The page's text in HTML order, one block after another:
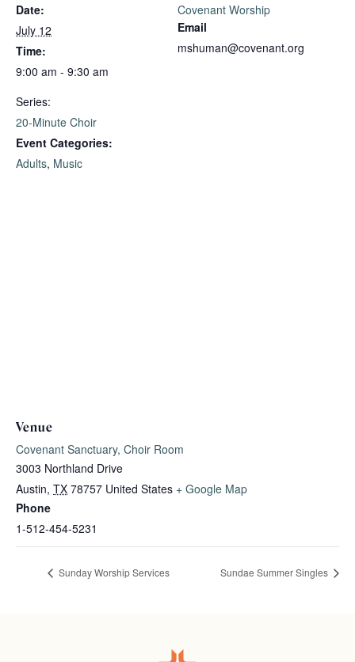
Date:
July 12
Time:
9:00 am - 9:30 am
Series:
20-Minute Choir
Event Categories:
Adults, Music
Covenant Worship
Email
mshuman@covenant.org
Venue
Covenant Sanctuary, Choir Room
3003 Northland Drive
Austin, TX 78757 United States + Google Map
Phone
1-512-454-5231
Sunday Worship Services Sundae Summer Singles